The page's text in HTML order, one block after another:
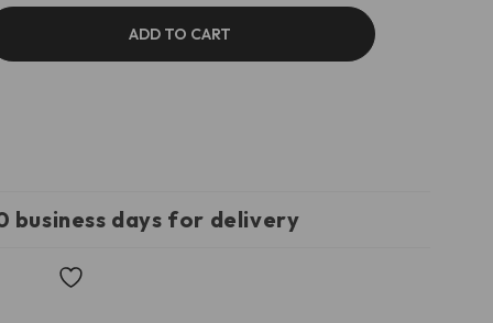
ADD TO CART
business days for delivery